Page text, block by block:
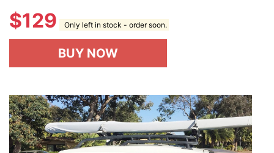
$129 Only left in stock - order soon.
BUY NOW